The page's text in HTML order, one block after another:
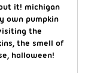
it! michigan
own pumpkin
the
the smell of
halloween!